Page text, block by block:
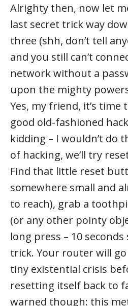
Alrighty then, now let
last secret trick way
three (shh, don’t tell
and you still can’t
network without a
upon the mighty
Yes, my friend, it’s time
good old-fashioned
kidding – I wouldn’t do
of hacking, we’ll try
Find that little reset
somewhere small and
to reach), grab a
(or any other pointy
long press – 10
trick. Your router will
tiny existential crisis
resetting itself back to
warned though: this